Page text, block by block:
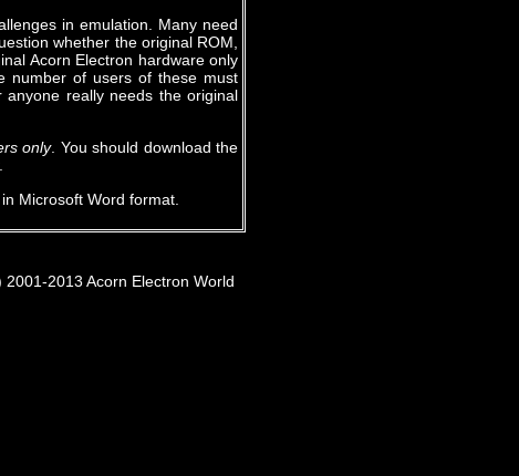
in emulation. Many need
whether the original ROM,
Acorn Electron hardware only
number of users of these must
really needs the original
only. You should download the
Microsoft Word format.
2001-2013 Acorn Electron World